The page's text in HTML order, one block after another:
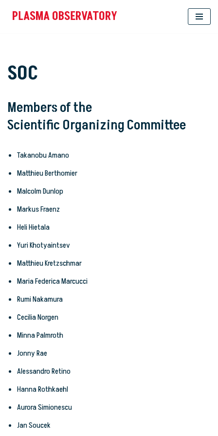
PLASMA OBSERVATORY
SOC
Members of the
Scientific Organizing Committee
Takanobu Amano
Matthieu Berthomier
Malcolm Dunlop
Markus Fraenz
Heli Hietala
Yuri Khotyaintsev
Matthieu Kretzschmar
Maria Federica Marcucci
Rumi Nakamura
Cecilia Norgen
Minna Palmroth
Jonny Rae
Alessandro Retino
Hanna Rothkaehl
Aurora Simionescu
Jan Soucek